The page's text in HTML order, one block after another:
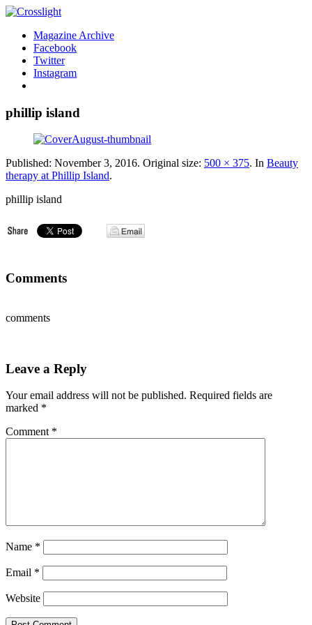
Magazine Archive
Facebook
Twitter
Instagram
phillip island
Published: November 3, 2016. Original size: 500 × 375. In Beauty
therapy at Phillip Island.
phillip island
Comments
comments
Leave a Reply
Your email address will not be published. Required fields are
marked *
Comment *
Name *
Email *
Website